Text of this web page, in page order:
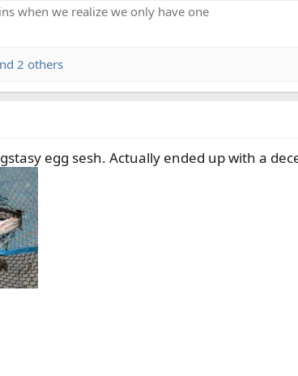
when we realize we only have one
2 others
egg sesh. Actually ended up with a